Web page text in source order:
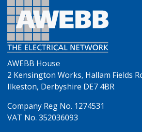
AWEBB House
2 Kensington Works, Hallam Fields
Ilkeston, Derbyshire DE7 4BR
Company Reg No. 1274531
VAT No. 352036093